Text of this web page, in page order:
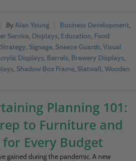
Alan Young Business Development
Service Displays Education Food
Signage Sneeze Guards Visual
Displays Barrels Brewery Displays
Shadow Box Frame Slatwall Wooden
Planning 101:
to Furniture and
for Every Budget
gained during the pandemic. A new